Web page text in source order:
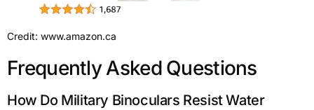
Credit: www.amazon.ca
Frequently Asked Questions
How Do Military Binoculars Resist Water